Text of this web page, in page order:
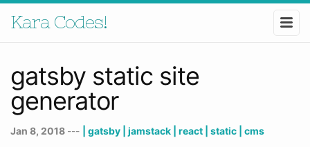
Kara Codes!
gatsby static site
generator
Jan 8, 2018 --- | gatsby | jamstack | react | static | cms